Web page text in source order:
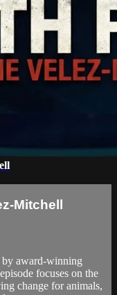
Mitchell
by award-winning
focuses on the
change for animals,